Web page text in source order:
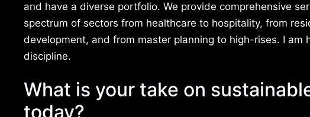
and have a diverse portfolio. We provide comprehensive
spectrum of sectors from healthcare to hospitality, from
development, and from master planning to high-rises. I
discipline.
What is your take on
today?